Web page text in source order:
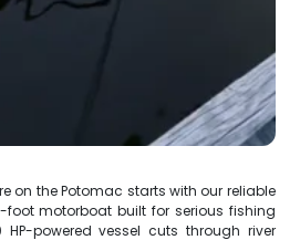
on the Potomac starts with our reliable
foot motorboat built for serious fishing
HP-powered vessel cuts through river